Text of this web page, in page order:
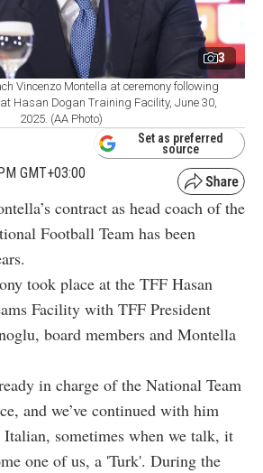
3
Vincenzo Montella at ceremony following
Hasan Dogan Training Facility, June 30,
2025. (AA Photo)
GMT+03:00
Set as preferred
source
contract as head coach of the
Football Team has been
took place at the TFF Hasan
Facility with TFF President
board members and Montella
in charge of the National Team
and we’ve continued with him
Italian, sometimes when we talk, it
one of us, a 'Turk'. During the